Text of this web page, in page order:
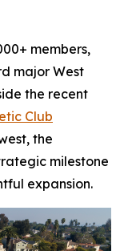
members,
major West
the recent
Club
the
milestone
expansion.